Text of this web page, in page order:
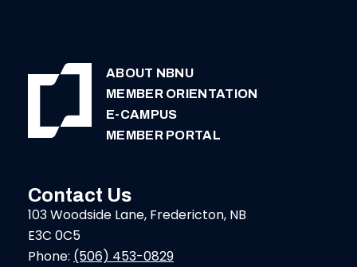
ABOUT NBNU
MEMBER ORIENTATION
E-CAMPUS
MEMBER PORTAL
Contact Us
103 Woodside Lane, Fredericton, NB
E3C 0C5
Phone: (506) 453-0829